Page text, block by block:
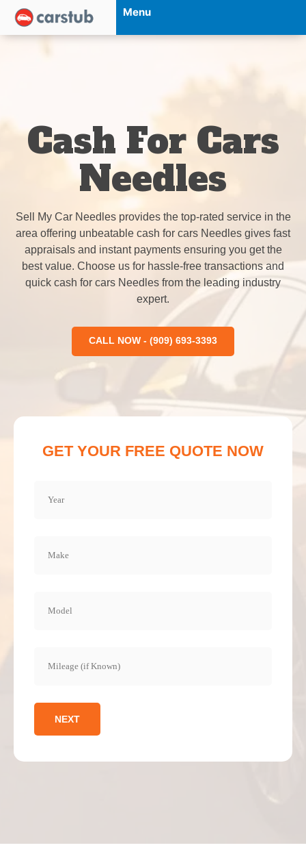
Menu
Cash For Cars
Needles
Sell My Car Needles provides the top-rated service in the
area offering unbeatable cash for cars Needles gives fast
appraisals and instant payments ensuring you get the
best value. Choose us for hassle-free transactions and
quick cash for cars Needles from the leading industry
expert.
CALL NOW - (909) 693-3393
GET YOUR FREE QUOTE NOW
(Required)
(Required)
(Required)